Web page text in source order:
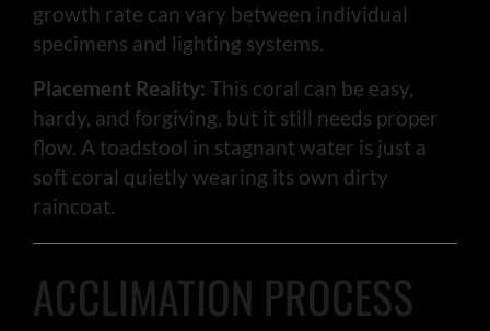
growth rate can vary between individual
specimens and lighting systems.
Placement Reality: This coral can be easy,
hardy, and forgiving, but it still needs proper
flow. A toadstool in stagnant water is just a
soft coral quietly wearing its own dirty
raincoat.
ACCLIMATION PROCESS